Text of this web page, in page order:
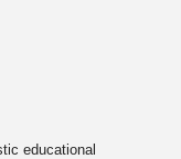
educational